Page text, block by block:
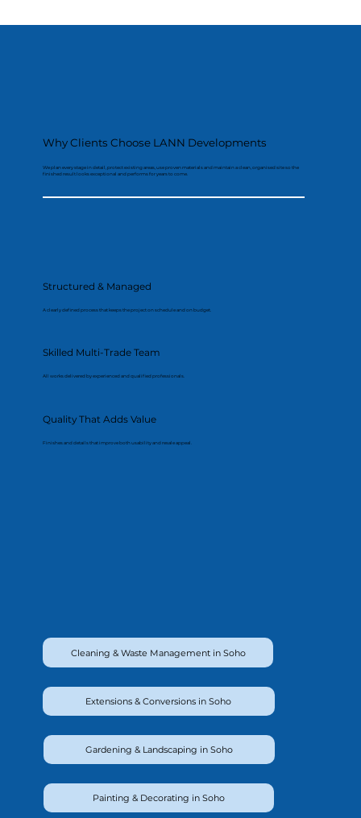
Why Clients Choose LANN Developments
We plan every stage in detail, protect existing areas, use proven materials and maintain a clean, organised site so the
finished result looks exceptional and performs for years to come.
Structured & Managed
A clearly defined process that keeps the project on schedule and on budget.
Skilled Multi-Trade Team
All works delivered by experienced and qualified professionals.
Quality That Adds Value
Finishes and details that improve both usability and resale appeal.
Cleaning & Waste Management in Soho
Extensions & Conversions in Soho
Gardening & Landscaping in Soho
Painting & Decorating in Soho